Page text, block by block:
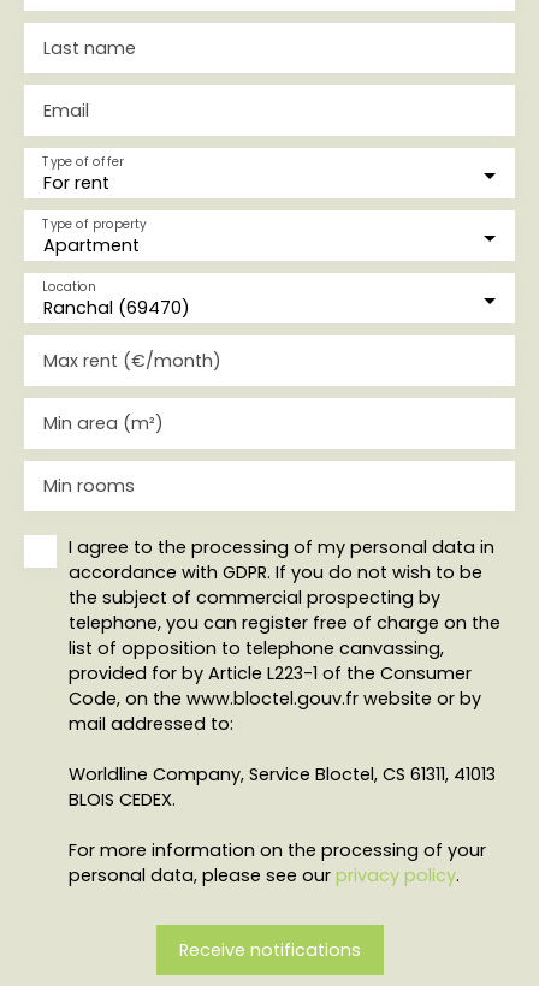
Last name
Email
For rent
Type of offer
Apartment
Type of property
Ranchal (69470)
Location
Max rent (€/month)
Min area (m²)
Min rooms
I agree to the processing of my personal data in
accordance with GDPR. If you do not wish to be
the subject of commercial prospecting by
telephone, you can register free of charge on the
list of opposition to telephone canvassing,
provided for by Article L223-1 of the Consumer
Code, on the www.bloctel.gouv.fr website or by
mail addressed to:
Worldline Company, Service Bloctel, CS 61311, 41013
BLOIS CEDEX.
For more information on the processing of your
personal data, please see our privacy policy.
Receive notifications